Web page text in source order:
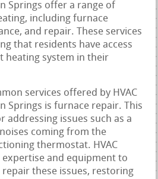
Springs offer a range of
including furnace
and repair. These services
that residents have access
heating system in their
services offered by HVAC
Springs is furnace repair. This
addressing issues such as a
coming from the
thermostat. HVAC
and equipment to
repair these issues, restoring